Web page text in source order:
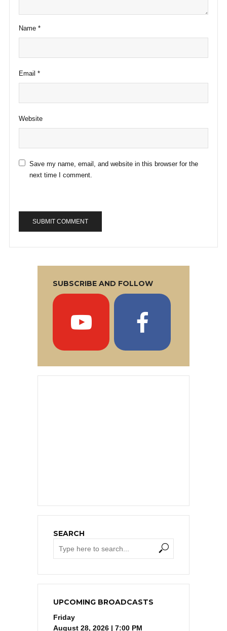
Name *
Email *
Website
Save my name, email, and website in this browser for the
next time I comment.
SUBSCRIBE AND FOLLOW
SEARCH
UPCOMING BROADCASTS
Friday
August 28, 2026 | 7:00 PM